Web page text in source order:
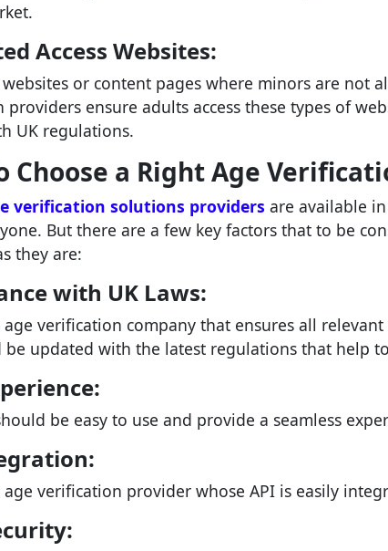
Access Websites:
or content pages where minors are not
providers ensure adults access these types of
UK regulations.
Choose a Right Age
verification solutions providers are available
But there are a few key factors that to be
they are:
with UK Laws:
age verification company that ensures all
be updated with the latest regulations that help
be easy to use and provide a seamless
age verification provider whose API is easily